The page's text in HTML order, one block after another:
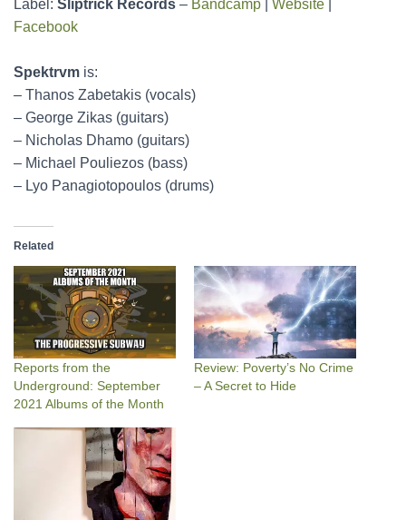
Label: Sliptrick Records – Bandcamp Website
Facebook
Spektrvm is:
– Thanos Zabetakis (vocals)
– George Zikas (guitars)
– Nicholas Dhamo (guitars)
– Michael Pouliezos (bass)
– Lyo Panagiotopoulos (drums)
Related
Reports from the
Underground: September
2021 Albums of the Month
Review: Poverty’s No Crime
– A Secret to Hide